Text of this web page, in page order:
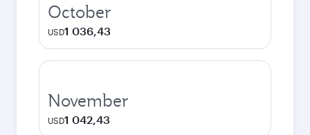
October
USD1 036,43
November
USD1 042,43